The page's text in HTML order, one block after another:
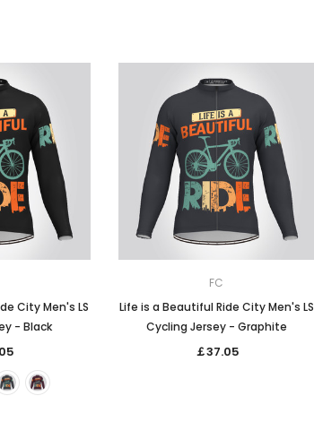
City Men's LS
- Black
FC
Life is a Beautiful Ride City Men's LS
Cycling Jersey - Graphite
￡37.05